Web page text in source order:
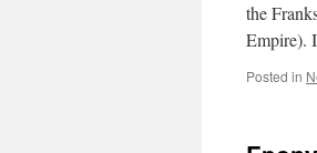
the
Empire).
Posted in